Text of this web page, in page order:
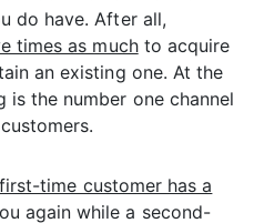
do have. After all,
times as muchto acquire
an existing one. At the
is the number one channel
time customer has a
again while a second-